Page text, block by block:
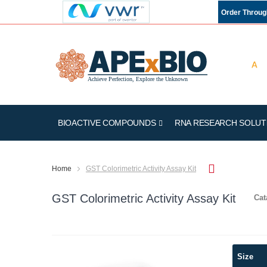
Order
BIOACTIVE COMPOUNDS RNA RESEARCH
Home GST Colorimetric Activity Assay Kit
GST Colorimetric Activity Assay Kit
Size